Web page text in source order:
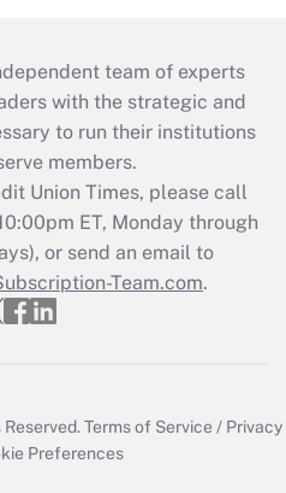
team of experts
with the strategic and
to run their institutions
members.
Union Times, please call
ET, Monday through
or send an email to
Team.com.
Terms of Service / Privacy
Preferences